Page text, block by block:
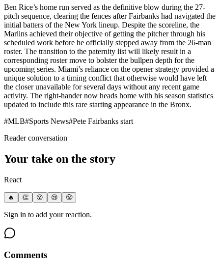
Ben Rice’s home run served as the definitive blow during the 27-
pitch sequence, clearing the fences after Fairbanks had navigated the
initial batters of the New York lineup. Despite the scoreline, the
Marlins achieved their objective of getting the pitcher through his
scheduled work before he officially stepped away from the 26-man
roster. The transition to the paternity list will likely result in a
corresponding roster move to bolster the bullpen depth for the
upcoming series. Miami’s reliance on the opener strategy provided a
unique solution to a timing conflict that otherwise would have left
the closer unavailable for several days without any recent game
activity. The right-hander now heads home with his season statistics
updated to include this rare starting appearance in the Bronx.
#MLB#Sports News#Pete Fairbanks start
Reader conversation
Your take on the story
React
🔥 👏 😮 😢 😤
Sign in to add your reaction.
Comments